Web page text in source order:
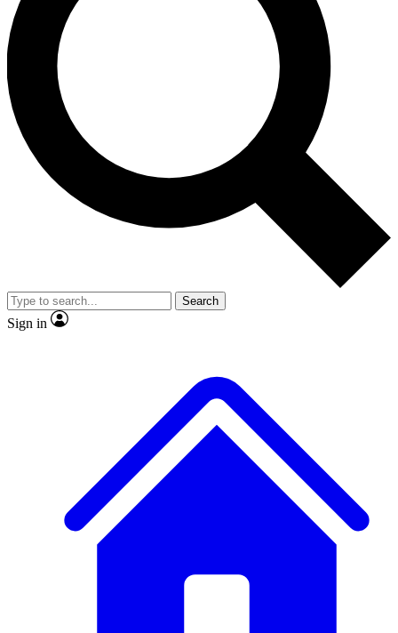
Unlimited access to our exclusive features, expert analysis and in-depth
interviews, all ad-free
No ads, ever
Exclusive, original
reporting
video
Member-only features
Search
Sign in